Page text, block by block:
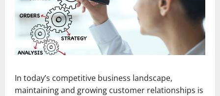
In today’s competitive business landscape,
maintaining and growing customer relationships is